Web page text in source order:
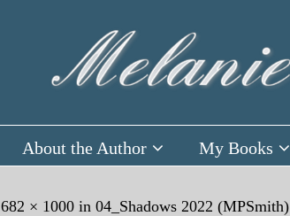
About the Author My Books
682 × 1000 in 04_Shadows 2022 (MPSmith)